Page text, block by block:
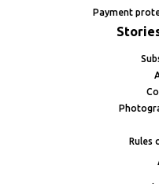
Payment
Rules